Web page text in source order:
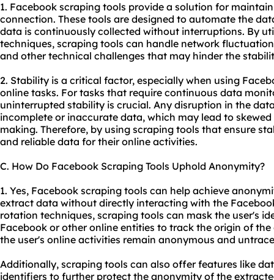
1. Facebook scraping tools provide a solution for
connection. These tools are designed to automate the
data is continuously collected without interruptions. By
techniques, scraping tools can handle network
and other technical challenges that may hinder the
2. Stability is a critical factor, especially when using
online tasks. For tasks that require continuous data
uninterrupted stability is crucial. Any disruption in the
incomplete or inaccurate data, which may lead to
making. Therefore, by using scraping tools that ensure
and reliable data for their online activities.
C. How Do Facebook Scraping Tools Uphold Anonymity?
1. Yes, Facebook scraping tools can help achieve
extract data without directly interacting with the
rotation techniques, scraping tools can mask the user's
Facebook or other online entities to track the origin of
the user's online activities remain anonymous and
Additionally, scraping tools can also offer features like
identifiers to further protect the anonymity of the